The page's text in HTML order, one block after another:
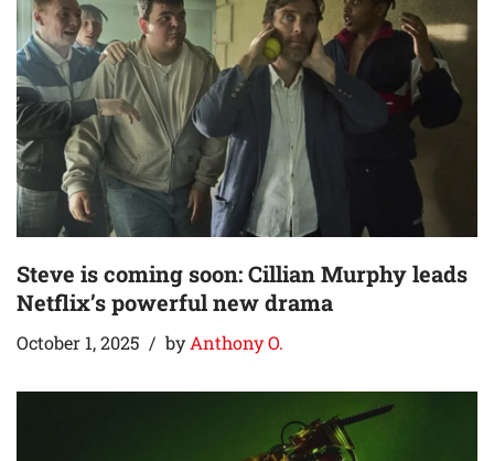
Steve is coming soon: Cillian Murphy leads
Netflix’s powerful new drama
October 1, 2025 byAnthony O.